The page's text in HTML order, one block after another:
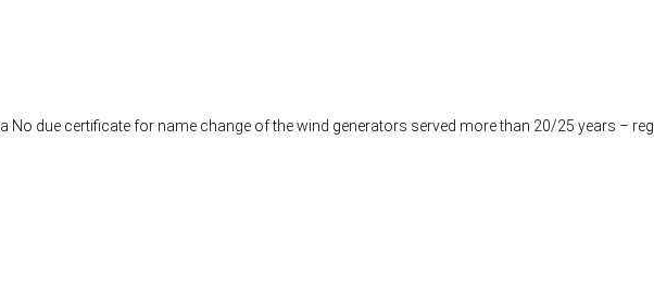
No due certificate for name change of the wind generators served more than 20/25 years – reg.